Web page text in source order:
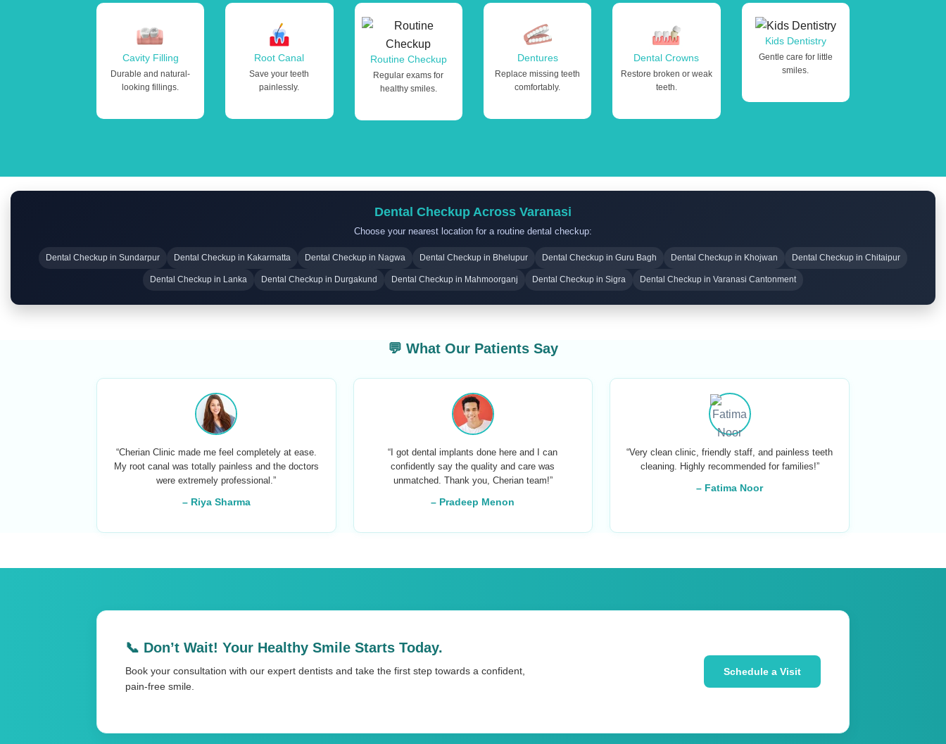
Cavity Filling
Durable and natural-
looking fillings.
Root Canal
Save your teeth
painlessly.
Routine Checkup
Regular exams for
healthy smiles.
Dentures
Replace missing teeth
comfortably.
Dental Crowns
Restore broken or weak
teeth.
Kids Dentistry
Gentle care for little
smiles.
Dental Checkup Across Varanasi
Choose your nearest location for a routine dental checkup:
Dental Checkup in Sundarpur Dental Checkup in Kakarmatta Dental Checkup in Nagwa Dental Checkup in Bhelupur Dental Checkup in Guru Bagh Dental Checkup in Khojwan Dental Checkup in Chitaipur
Dental Checkup in Lanka Dental Checkup in Durgakund Dental Checkup in Mahmoorganj Dental Checkup in Sigra Dental Checkup in Varanasi Cantonment
💬 What Our Patients Say
“Cherian Clinic made me feel completely at ease.
My root canal was totally painless and the doctors
were extremely professional.”
– Riya Sharma
“I got dental implants done here and I can
confidently say the quality and care was
unmatched. Thank you, Cherian team!”
– Pradeep Menon
“Very clean clinic, friendly staff, and painless teeth
cleaning. Highly recommended for families!”
– Fatima Noor
📞 Don’t Wait! Your Healthy Smile Starts Today.
Book your consultation with our expert dentists and take the first step towards a confident,
pain-free smile.
Schedule a Visit